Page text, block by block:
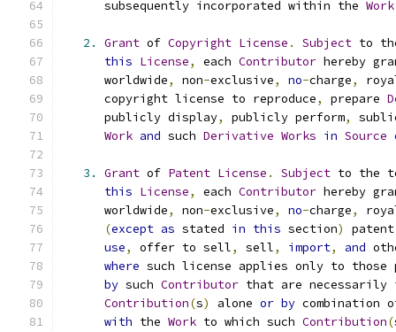
      subsequently incorporated within the
Work
2. Grant of Copyright License . Subject to
this License, each Contributor hereby
      worldwide
, non-exclusive, no-charge,
      copyright license to reproduce
, prepare
      publicly display
, publicly perform,
Work and such Derivative Works in Source
3. Grant of Patent License . Subject to the
this License, each Contributor hereby
      worldwide
, non-exclusive, no-charge,
(except as stated in this section)
use, offer to sell, sell, import, and
where such license applies only to those
by such Contributor that are
Contribution(s) alone or by
with the Work to which such Contribution(